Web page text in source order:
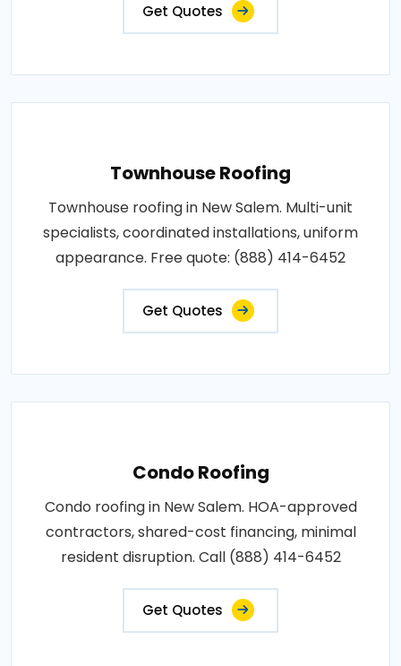
Get Quotes
Townhouse Roofing
Townhouse roofing in New Salem. Multi-unit
specialists, coordinated installations, uniform
appearance. Free quote: (888) 414-6452
Get Quotes
Condo Roofing
Condo roofing in New Salem. HOA-approved
contractors, shared-cost financing, minimal
resident disruption. Call (888) 414-6452
Get Quotes